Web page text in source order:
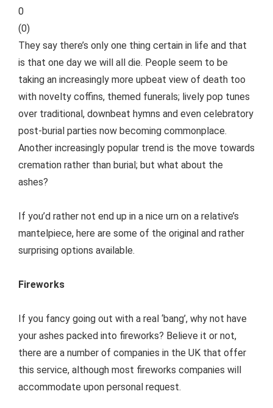
0
(0)
They say there’s only one thing certain in life and that
is that one day we will all die. People seem to be
taking an increasingly more upbeat view of death too
with novelty coffins, themed funerals; lively pop tunes
over traditional, downbeat hymns and even celebratory
post-burial parties now becoming commonplace.
Another increasingly popular trend is the move towards
cremation rather than burial; but what about the
ashes?
If you’d rather not end up in a nice urn on a relative’s
mantelpiece, here are some of the original and rather
surprising options available.
Fireworks
If you fancy going out with a real ‘bang’, why not have
your ashes packed into fireworks? Believe it or not,
there are a number of companies in the UK that offer
this service, although most fireworks companies will
accommodate upon personal request.